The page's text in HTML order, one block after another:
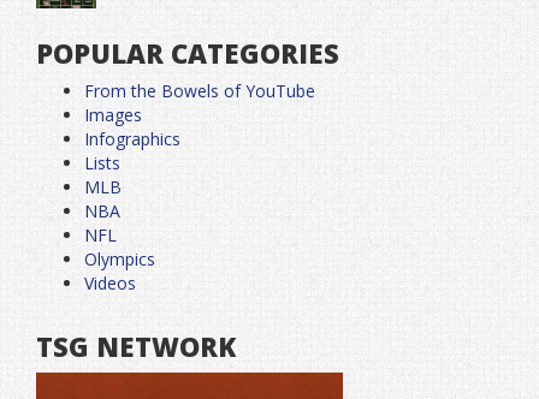
POPULAR CATEGORIES
From the Bowels of YouTube
Images
Infographics
Lists
MLB
NBA
NFL
Olympics
Videos
TSG NETWORK